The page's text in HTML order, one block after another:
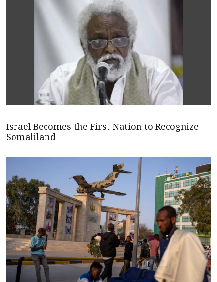
Israel Becomes the First Nation to Recognize
Somaliland